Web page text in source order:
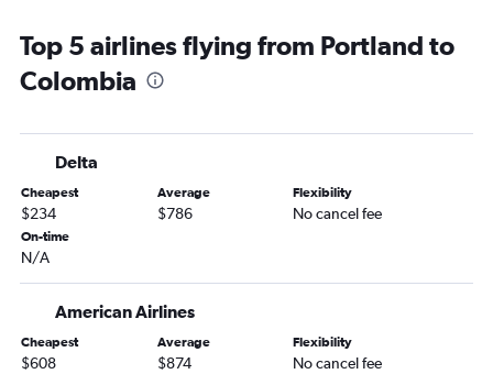
Portland to Montevideo flights
Eugene to Montevideo flights
Boise to Quito flights
Portland to Curitiba flights
Medford to Bogotá flights
Portland to Brasilia flights
Portland to La Paz flights
Top 5 airlines flying from Portland to
Colombia
Delta
Cheapest
$234
Average
$786
Flexibility
No cancel fee
On-time
N/A
American Airlines
Cheapest
$608
Average
$874
Flexibility
No cancel fee